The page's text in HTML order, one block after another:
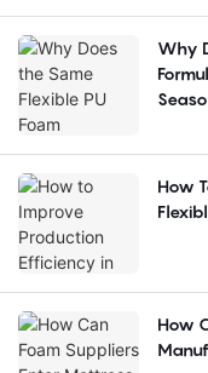
Why
How
How